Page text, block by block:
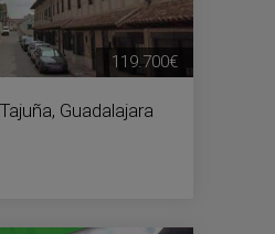
, Guadalajara
119.700€